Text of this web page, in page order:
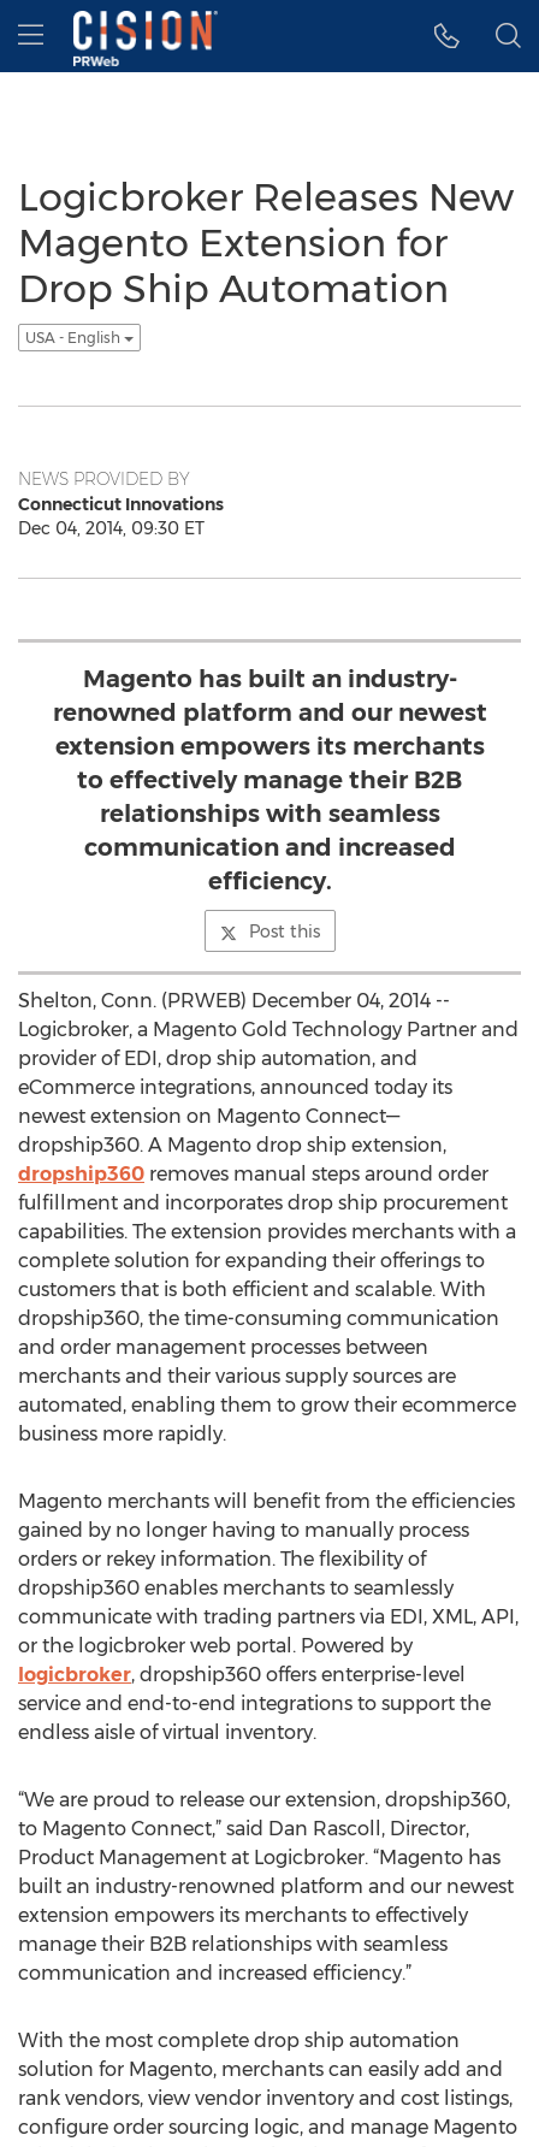
Accessibility Statement
Skip Navigation
Hamburger menu
Logicbroker Releases New
Magento Extension for
Drop Ship Automation
USA - English
NEWS PROVIDED BY
Connecticut Innovations
Dec 04, 2014, 09:30 ET
Magento has built an industry-
renowned platform and our newest
extension empowers its merchants
to effectively manage their B2B
relationships with seamless
communication and increased
efficiency.
Post this
Shelton, Conn. (PRWEB) December 04, 2014 --
Logicbroker, a Magento Gold Technology Partner and
provider of EDI, drop ship automation, and
eCommerce integrations, announced today its
newest extension on Magento Connect—
dropship360. A Magento drop ship extension,
dropship360 removes manual steps around order
fulfillment and incorporates drop ship procurement
capabilities. The extension provides merchants with a
complete solution for expanding their offerings to
customers that is both efficient and scalable. With
dropship360, the time-consuming communication
and order management processes between
merchants and their various supply sources are
automated, enabling them to grow their ecommerce
business more rapidly.
Magento merchants will benefit from the efficiencies
gained by no longer having to manually process
orders or rekey information. The flexibility of
dropship360 enables merchants to seamlessly
communicate with trading partners via EDI, XML, API,
or the logicbroker web portal. Powered by
logicbroker, dropship360 offers enterprise-level
service and end-to-end integrations to support the
endless aisle of virtual inventory.
“We are proud to release our extension, dropship360,
to Magento Connect,” said Dan Rascoll, Director,
Product Management at Logicbroker. “Magento has
built an industry-renowned platform and our newest
extension empowers its merchants to effectively
manage their B2B relationships with seamless
communication and increased efficiency.”
With the most complete drop ship automation
solution for Magento, merchants can easily add and
rank vendors, view vendor inventory and cost listings,
configure order sourcing logic, and manage Magento